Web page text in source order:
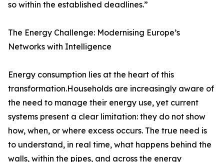
so within the established deadlines.”
The Energy Challenge: Modernising Europe’s
Networks with Intelligence
Energy consumption lies at the heart of this
transformation.Households are increasingly aware of
the need to manage their energy use, yet current
systems present a clear limitation: they do not show
how, when, or where excess occurs. The true need is
to understand, in real time, what happens behind the
walls, within the pipes, and across the energy